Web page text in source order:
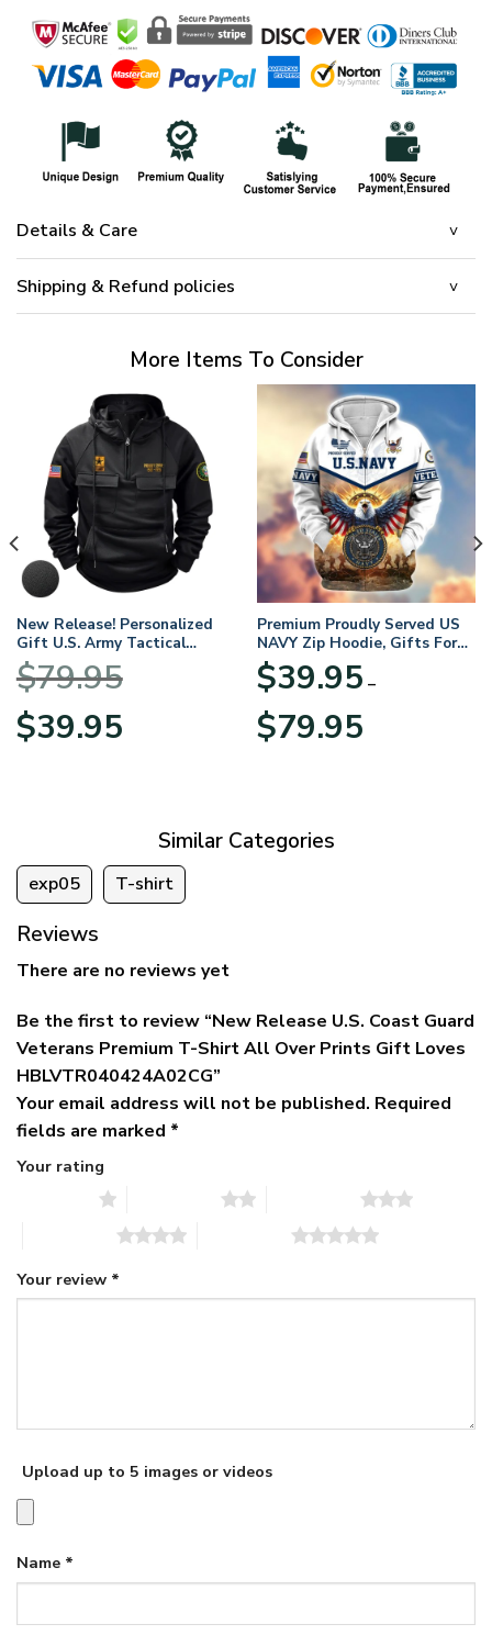
Details & Care
Shipping & Refund policies
More Items To Consider
New Release! Personalized
Gift U.S. Army Tactical
Quarter Zip Hoodie
BLVTR220524A01AM
$79.95
Original
price
$39.95price
Premium Proudly Served US
NAVY Zip Hoodie, Gifts For
US Veterans, Gifts For
Veterans Day
$39.95 –
$79.95range:
Similar Categories
exp05 T-shirt
Reviews
There are no reviews yet
Be the first to review “New Release U.S. Coast Guard
Veterans Premium T-Shirt All Over Prints Gift Loves
HBLVTR040424A02CG”
Your email address will not be published. Required
fields are marked *
Your rating
Your review *
Upload up to 5 images or videos
Name *